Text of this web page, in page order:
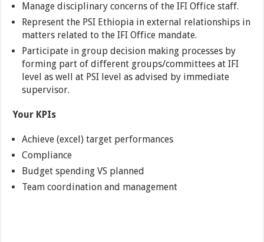
Manage disciplinary concerns of the IFI Office staff.
Represent the PSI Ethiopia in external relationships in
matters related to the IFI Office mandate.
Participate in group decision making processes by
forming part of different groups/committees at IFI
level as well at PSI level as advised by immediate
supervisor.
Your KPIs
Achieve (excel) target performances
Compliance
Budget spending VS planned
Team coordination and management